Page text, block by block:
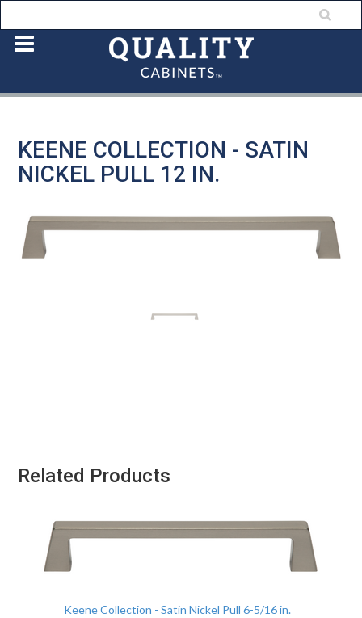
KEENE COLLECTION - SATIN
NICKEL PULL 12 IN.
Related Products
Keene Collection - Satin Nickel Pull 6-5/16 in.